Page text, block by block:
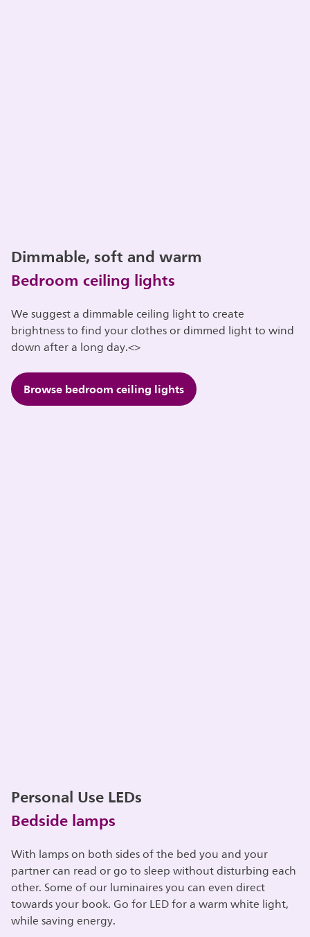
Dimmable, soft and warm
Bedroom ceiling lights
We suggest a dimmable ceiling light to create
brightness to find your clothes or dimmed light to wind
down after a long day.<>
Browse bedroom ceiling lights
Personal Use LEDs
Bedside lamps
With lamps on both sides of the bed you and your
partner can read or go to sleep without disturbing each
other. Some of our luminaires you can even direct
towards your book. Go for LED for a warm white light,
while saving energy.